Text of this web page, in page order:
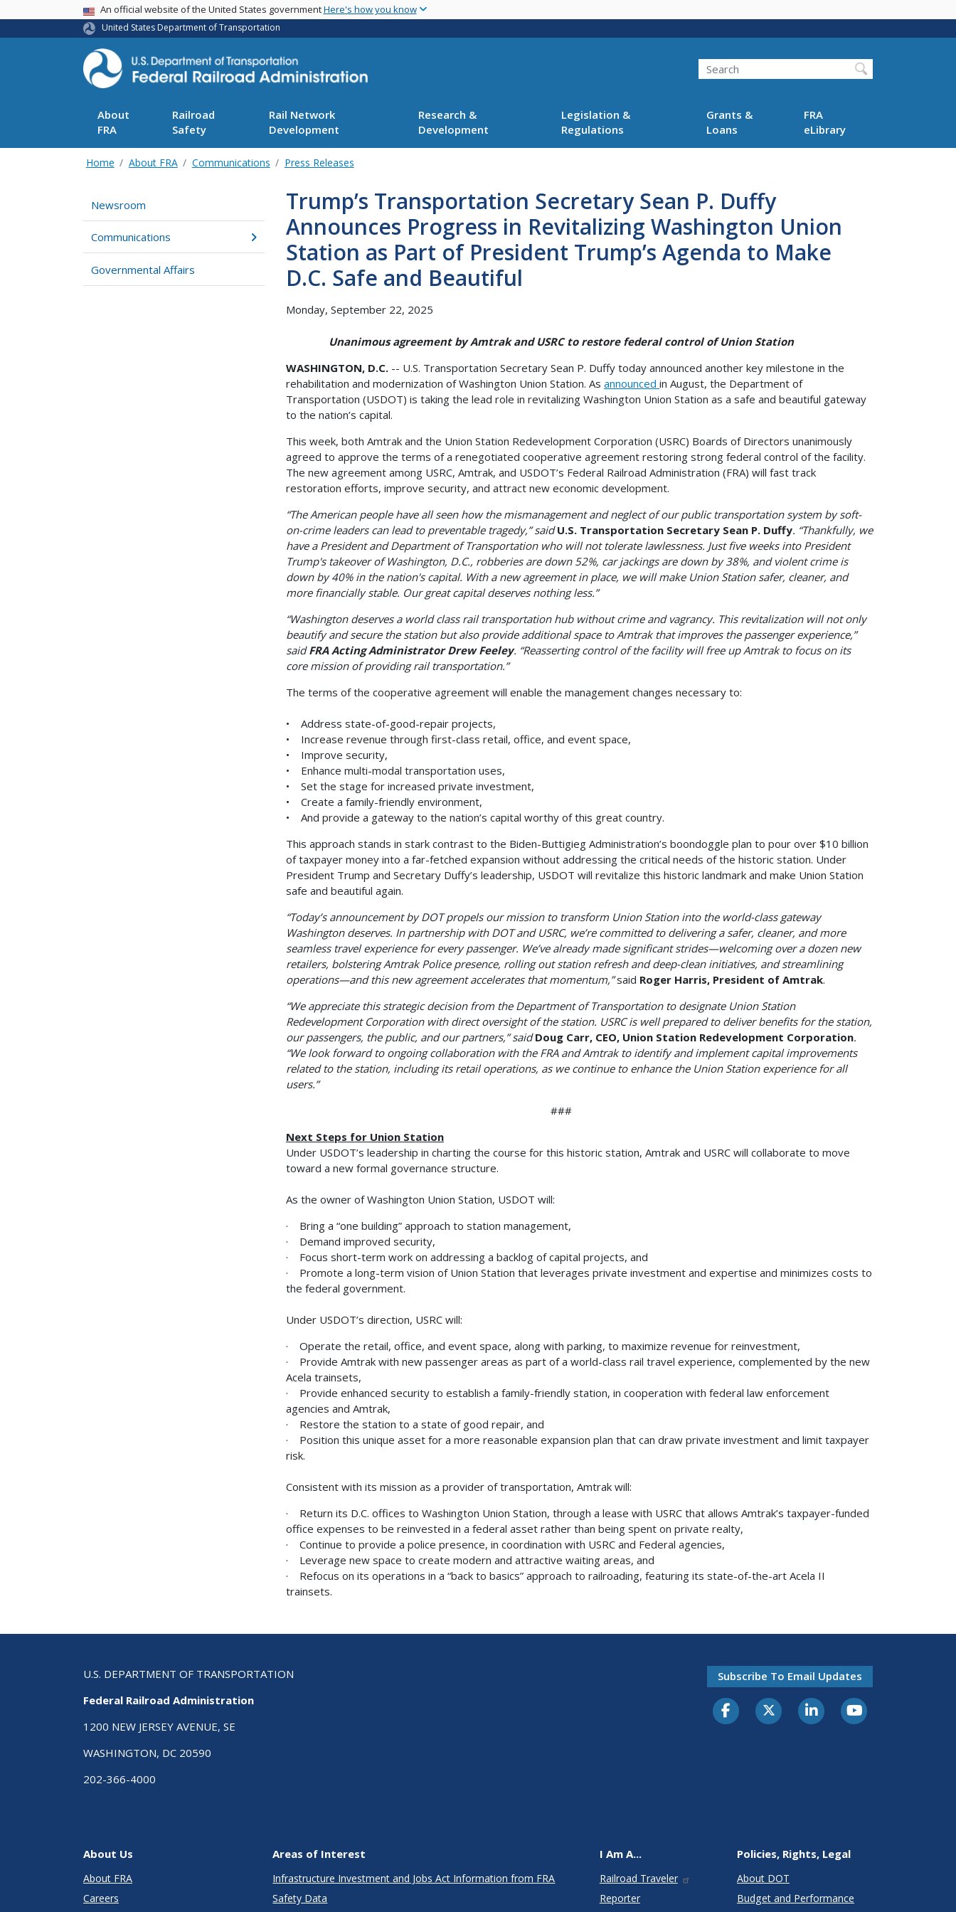
main
USA BannerAn official website of the United States governmentHere's how you know
United States Department of Transportation
Search
About
FRA
Railroad
Safety
Rail Network
Development
Research &
Development
Legislation &
Regulations
Grants &
Loans
FRA
eLibrary
Home About FRA Communications Press Releases
Newsroom
Communications
Governmental Affairs
Trump’s Transportation Secretary Sean P. Duffy
Announces Progress in Revitalizing Washington Union
Station as Part of President Trump’s Agenda to Make
D.C. Safe and Beautiful
Monday, September 22, 2025
Unanimous agreement by Amtrak and USRC to restore federal control of Union Station
WASHINGTON, D.C. -- U.S. Transportation Secretary Sean P. Duffy today announced another key milestone in the
rehabilitation and modernization of Washington Union Station. As announced in August, the Department of
Transportation (USDOT) is taking the lead role in revitalizing Washington Union Station as a safe and beautiful gateway
to the nation’s capital.
This week, both Amtrak and the Union Station Redevelopment Corporation (USRC) Boards of Directors unanimously
agreed to approve the terms of a renegotiated cooperative agreement restoring strong federal control of the facility.
The new agreement among USRC, Amtrak, and USDOT’s Federal Railroad Administration (FRA) will fast track
restoration efforts, improve security, and attract new economic development.
“The American people have all seen how the mismanagement and neglect of our public transportation system by soft-
on-crime leaders can lead to preventable tragedy,” saidU.S. Transportation Secretary Sean P. Duffy. “Thankfully, we
have a President and Department of Transportation who will not tolerate lawlessness. Just five weeks into President
Trump's takeover of Washington, D.C., robberies are down 52%, car jackings are down by 38%, and violent crime is
down by 40% in the nation's capital. With a new agreement in place, we will make Union Station safer, cleaner, and
more financially stable. Our great capital deserves nothing less.”
“Washington deserves a world class rail transportation hub without crime and vagrancy. This revitalization will not only
beautify and secure the station but also provide additional space to Amtrak that improves the passenger experience,”
saidFRA Acting Administrator Drew Feeley. “Reasserting control of the facility will free up Amtrak to focus on its
core mission of providing rail transportation.”
The terms of the cooperative agreement will enable the management changes necessary to:
• Address state-of-good-repair projects,
• Increase revenue through first-class retail, office, and event space,
• Improve security,
• Enhance multi-modal transportation uses,
• Set the stage for increased private investment,
• Create a family-friendly environment,
• And provide a gateway to the nation’s capital worthy of this great country.
This approach stands in stark contrast to the Biden-Buttigieg Administration’s boondoggle plan to pour over $10 billion
of taxpayer money into a far-fetched expansion without addressing the critical needs of the historic station. Under
President Trump and Secretary Duffy’s leadership, USDOT will revitalize this historic landmark and make Union Station
safe and beautiful again.
“Today’s announcement by DOT propels our mission to transform Union Station into the world-class gateway
Washington deserves. In partnership with DOT and USRC, we’re committed to delivering a safer, cleaner, and more
seamless travel experience for every passenger. We’ve already made significant strides—welcoming over a dozen new
retailers, bolstering Amtrak Police presence, rolling out station refresh and deep-clean initiatives, and streamlining
operations—and this new agreement accelerates that momentum,”said Roger Harris, President of Amtrak.
“We appreciate this strategic decision from the Department of Transportation to designate Union Station
Redevelopment Corporation with direct oversight of the station. USRC is well prepared to deliver benefits for the station,
our passengers, the public, and our partners,” saidDoug Carr, CEO, Union Station Redevelopment Corporation.
“We look forward to ongoing collaboration with the FRA and Amtrak to identify and implement capital improvements
related to the station, including its retail operations, as we continue to enhance the Union Station experience for all
users.”
###
Next Steps for Union Station
Under USDOT’s leadership in charting the course for this historic station, Amtrak and USRC will collaborate to move
toward a new formal governance structure.
As the owner of Washington Union Station, USDOT will:
· Bring a “one building” approach to station management,
· Demand improved security,
· Focus short-term work on addressing a backlog of capital projects, and
· Promote a long-term vision of Union Station that leverages private investment and expertise and minimizes costs to
the federal government.
Under USDOT’s direction, USRC will:
· Operate the retail, office, and event space, along with parking, to maximize revenue for reinvestment,
· Provide Amtrak with new passenger areas as part of a world-class rail travel experience, complemented by the new
Acela trainsets,
· Provide enhanced security to establish a family-friendly station, in cooperation with federal law enforcement
agencies and Amtrak,
· Restore the station to a state of good repair, and
· Position this unique asset for a more reasonable expansion plan that can draw private investment and limit taxpayer
risk.
Consistent with its mission as a provider of transportation, Amtrak will:
· Return its D.C. offices to Washington Union Station, through a lease with USRC that allows Amtrak’s taxpayer-funded
office expenses to be reinvested in a federal asset rather than being spent on private realty,
· Continue to provide a police presence, in coordination with USRC and Federal agencies,
· Leverage new space to create modern and attractive waiting areas, and
· Refocus on its operations in a “back to basics” approach to railroading, featuring its state-of-the-art Acela II
trainsets.
U.S. DEPARTMENT OF TRANSPORTATION
Federal Railroad Administration
1200 NEW JERSEY AVENUE, SE
WASHINGTON, DC 20590
202-366-4000
Subscribe To Email Updates
About Us
About FRA
Careers
Areas of Interest
Infrastructure Investment and Jobs Act Information from FRA
Safety Data
I Am A...
Railroad Traveler
Reporter
Policies, Rights, Legal
About DOT
Budget and Performance